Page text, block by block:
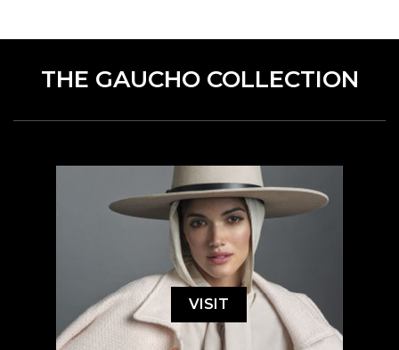
THE GAUCHO COLLECTION
VISIT